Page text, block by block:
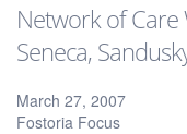
Network of Care
Seneca,
March 27, 2007
Fostoria Focus